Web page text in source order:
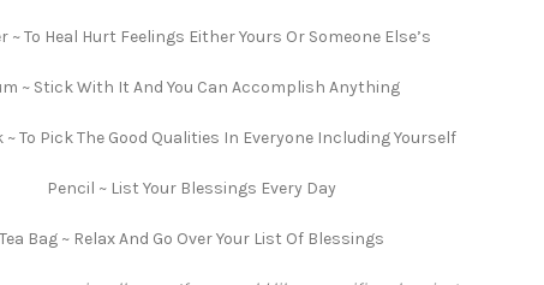
~ To Heal Hurt Feelings Either Yours Or Someone Else’s
~ Stick With It And You Can Accomplish Anything
To Pick The Good Qualities In Everyone Including Yourself
Pencil ~ List Your Blessings Every Day
Tea Bag ~ Relax And Go Over Your List Of Blessings